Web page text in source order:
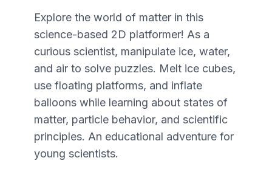
Explore the world of matter in this
science-based 2D platformer! As a
curious scientist, manipulate ice, water,
and air to solve puzzles. Melt ice cubes,
use floating platforms, and inflate
balloons while learning about states of
matter, particle behavior, and scientific
principles. An educational adventure for
young scientists.